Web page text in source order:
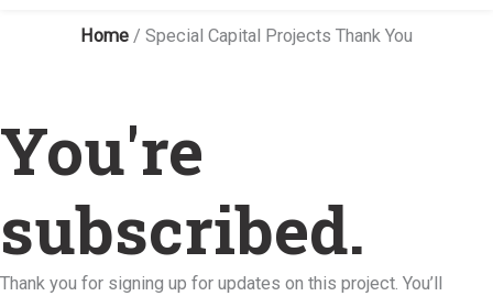
Home / Special Capital Projects Thank You
You're
subscribed.
Thank you for signing up for updates on this project. You’ll